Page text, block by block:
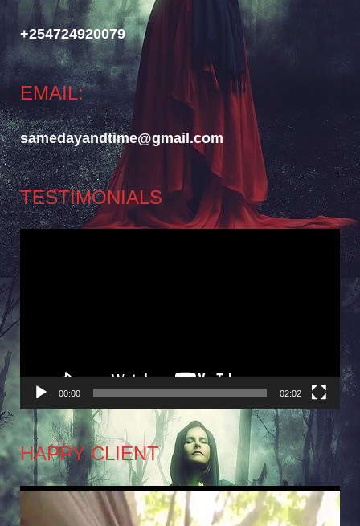
+254724920079
EMAIL:
samedayandtime@gmail.com
TESTIMONIALS
Video
00:00 02:02
HAPPY CLIENT